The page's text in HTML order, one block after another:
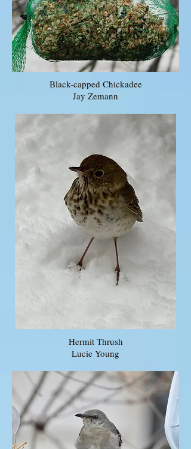
Black-capped Chickadee
Jay Zemann
Hermit Thrush
Lucie Young